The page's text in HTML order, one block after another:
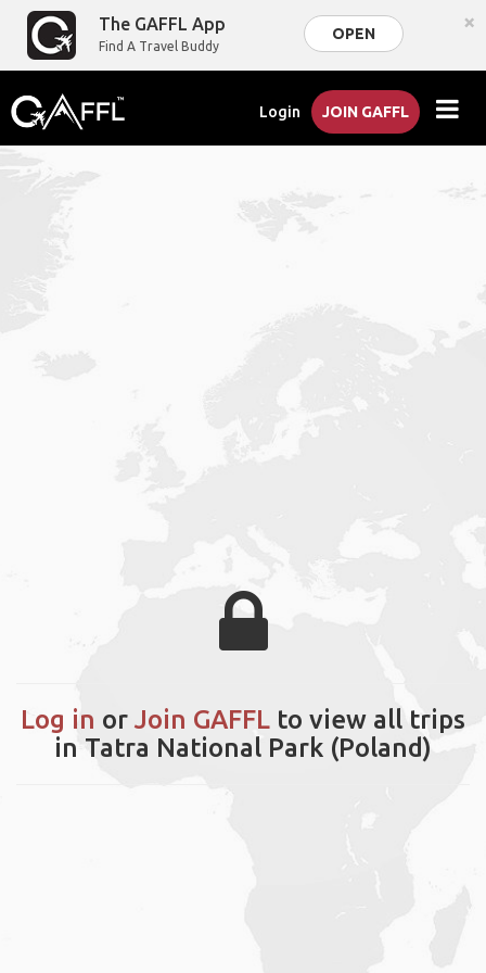
The GAFFL App
Find A Travel Buddy
OPEN ×
Login JOIN GAFFL
Log in or Join GAFFL to view all trips
in Tatra National Park (Poland)